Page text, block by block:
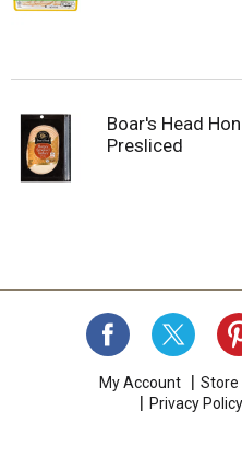
Boar's Head
Presliced
My Account Store
Privacy Policy